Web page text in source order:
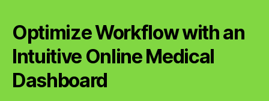
Optimize Workflow with an
Intuitive Online Medical
Dashboard